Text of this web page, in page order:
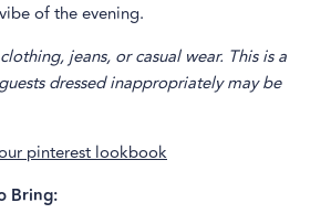
of the evening.
jeans, or casual wear. This is a
dressed inappropriately may be
pinterest lookbook
Bring: